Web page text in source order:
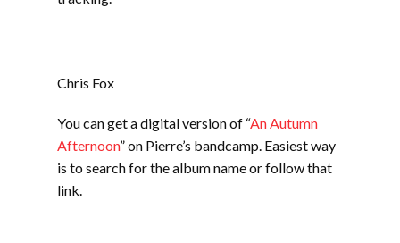
Chris Fox
You can get a digital version of “An Autumn
Afternoon” on Pierre’s bandcamp. Easiest way
is to search for the album name or follow that
link.